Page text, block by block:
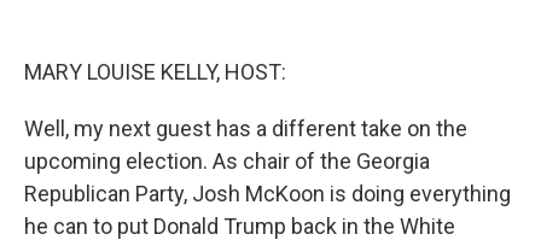
MARY LOUISE KELLY, HOST:
Well, my next guest has a different take on the
upcoming election. As chair of the Georgia
Republican Party, Josh McKoon is doing everything
he can to put Donald Trump back in the White